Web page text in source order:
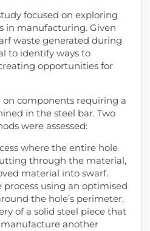
focused on exploring
in manufacturing. Given
waste generated during
to identify ways to
opportunities for
on components requiring a
in the steel bar. Two
were assessed:
where the entire hole
through the material,
material into swarf.
process using an optimised
the hole’s perimeter,
of a solid steel piece that
another